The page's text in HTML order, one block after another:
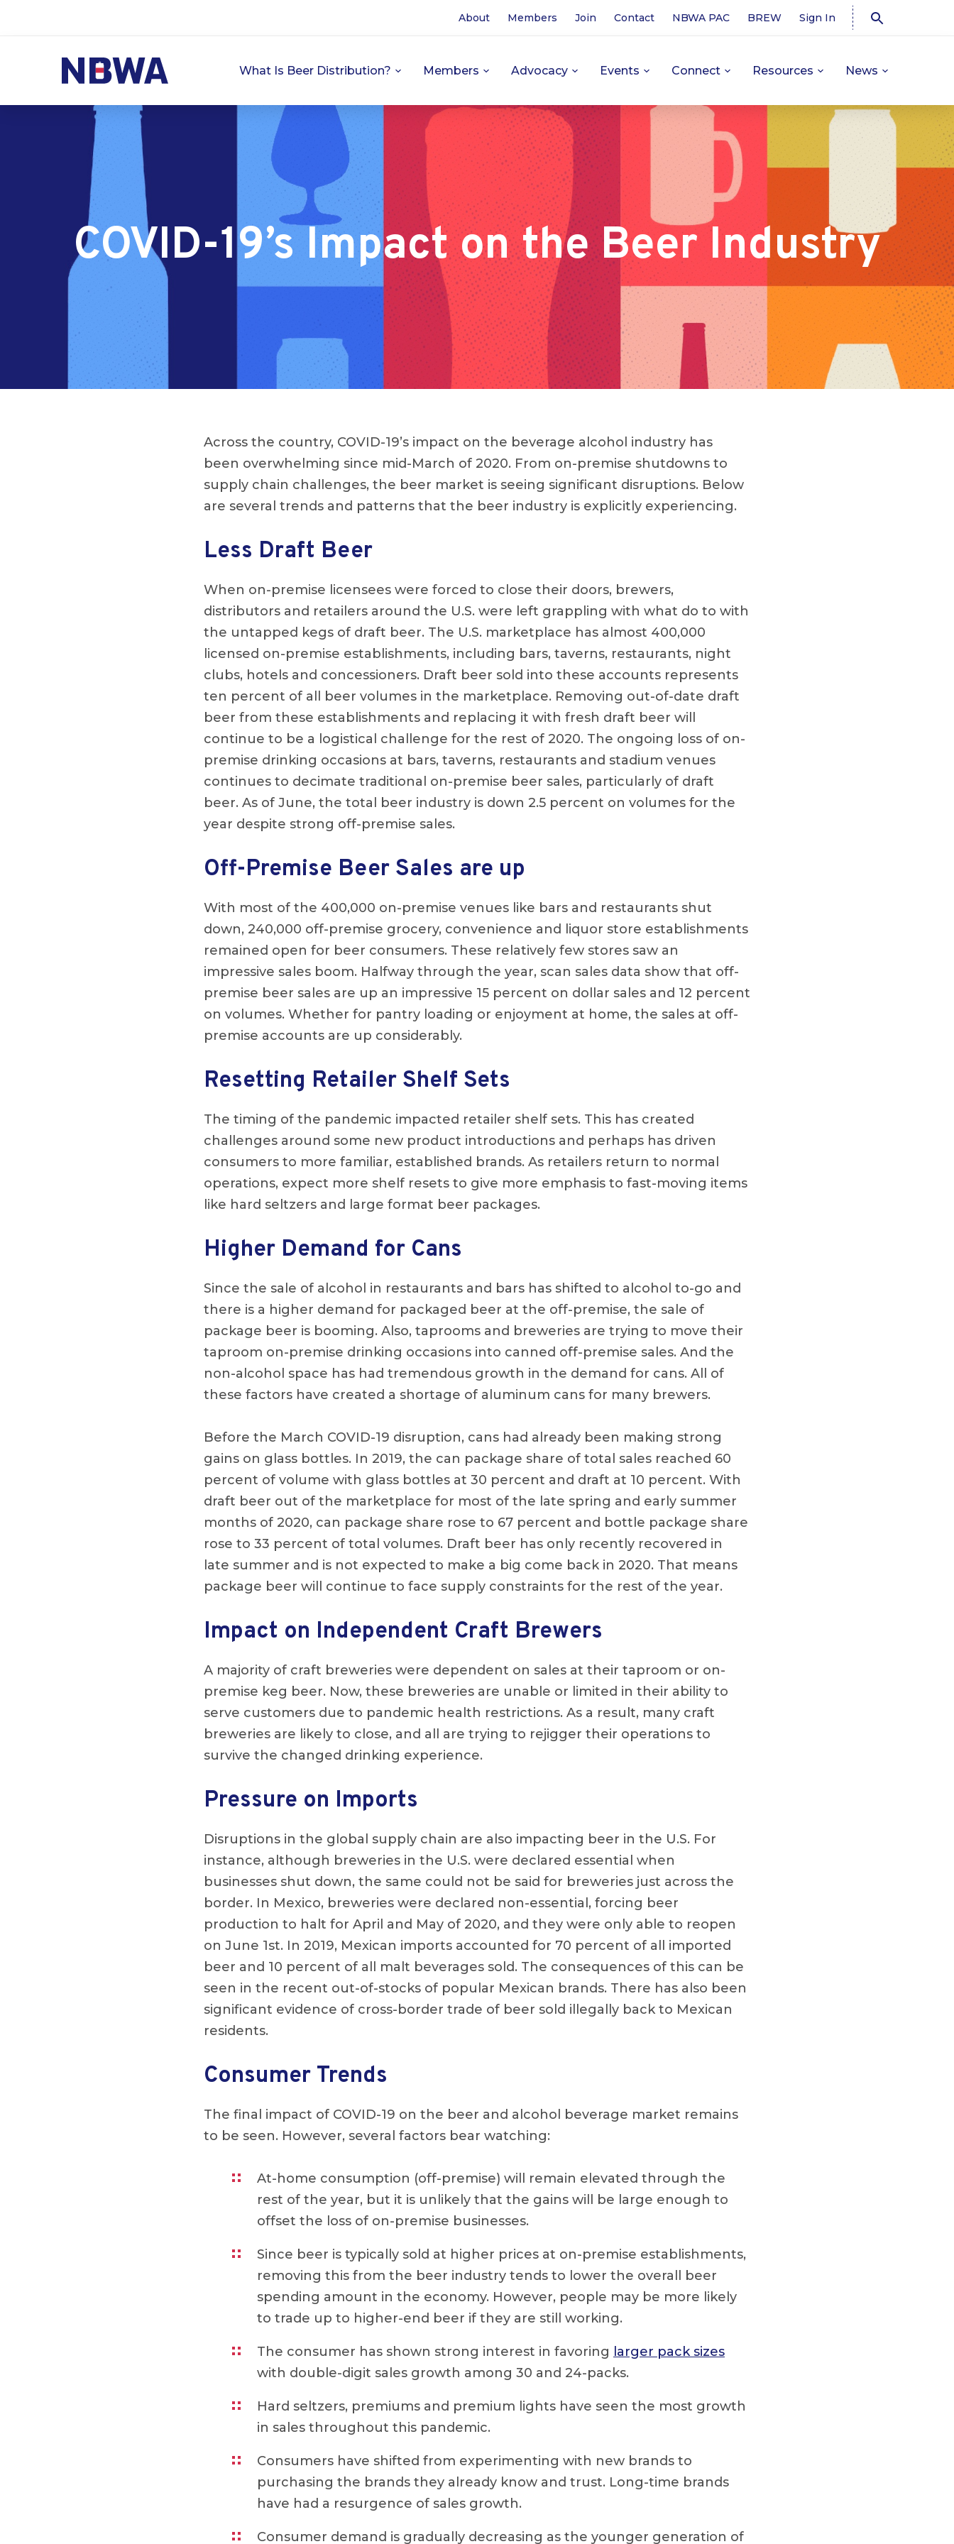
About Members Join Contact NBWA PAC BREW Sign In
What Is Beer Distribution? Members Advocacy Events Connect Resources News
COVID-19’s Impact on the Beer Industry
Across the country, COVID-19’s impact on the beverage alcohol industry has
been overwhelming since mid-March of 2020. From on-premise shutdowns to
supply chain challenges, the beer market is seeing significant disruptions. Below
are several trends and patterns that the beer industry is explicitly experiencing.
Less Draft Beer
When on-premise licensees were forced to close their doors, brewers,
distributors and retailers around the U.S. were left grappling with what do to with
the untapped kegs of draft beer. The U.S. marketplace has almost 400,000
licensed on-premise establishments, including bars, taverns, restaurants, night
clubs, hotels and concessioners. Draft beer sold into these accounts represents
ten percent of all beer volumes in the marketplace. Removing out-of-date draft
beer from these establishments and replacing it with fresh draft beer will
continue to be a logistical challenge for the rest of 2020. The ongoing loss of on-
premise drinking occasions at bars, taverns, restaurants and stadium venues
continues to decimate traditional on-premise beer sales, particularly of draft
beer. As of June, the total beer industry is down 2.5 percent on volumes for the
year despite strong off-premise sales.
Off-Premise Beer Sales are up
With most of the 400,000 on-premise venues like bars and restaurants shut
down, 240,000 off-premise grocery, convenience and liquor store establishments
remained open for beer consumers. These relatively few stores saw an
impressive sales boom. Halfway through the year, scan sales data show that off-
premise beer sales are up an impressive 15 percent on dollar sales and 12 percent
on volumes. Whether for pantry loading or enjoyment at home, the sales at off-
premise accounts are up considerably.
Resetting Retailer Shelf Sets
The timing of the pandemic impacted retailer shelf sets. This has created
challenges around some new product introductions and perhaps has driven
consumers to more familiar, established brands. As retailers return to normal
operations, expect more shelf resets to give more emphasis to fast-moving items
like hard seltzers and large format beer packages.
Higher Demand for Cans
Since the sale of alcohol in restaurants and bars has shifted to alcohol to-go and
there is a higher demand for packaged beer at the off-premise, the sale of
package beer is booming. Also, taprooms and breweries are trying to move their
taproom on-premise drinking occasions into canned off-premise sales. And the
non-alcohol space has had tremendous growth in the demand for cans. All of
these factors have created a shortage of aluminum cans for many brewers.
Before the March COVID-19 disruption, cans had already been making strong
gains on glass bottles. In 2019, the can package share of total sales reached 60
percent of volume with glass bottles at 30 percent and draft at 10 percent. With
draft beer out of the marketplace for most of the late spring and early summer
months of 2020, can package share rose to 67 percent and bottle package share
rose to 33 percent of total volumes. Draft beer has only recently recovered in
late summer and is not expected to make a big come back in 2020. That means
package beer will continue to face supply constraints for the rest of the year.
Impact on Independent Craft Brewers
A majority of craft breweries were dependent on sales at their taproom or on-
premise keg beer. Now, these breweries are unable or limited in their ability to
serve customers due to pandemic health restrictions. As a result, many craft
breweries are likely to close, and all are trying to rejigger their operations to
survive the changed drinking experience.
Pressure on Imports
Disruptions in the global supply chain are also impacting beer in the U.S. For
instance, although breweries in the U.S. were declared essential when
businesses shut down, the same could not be said for breweries just across the
border. In Mexico, breweries were declared non-essential, forcing beer
production to halt for April and May of 2020, and they were only able to reopen
on June 1st. In 2019, Mexican imports accounted for 70 percent of all imported
beer and 10 percent of all malt beverages sold. The consequences of this can be
seen in the recent out-of-stocks of popular Mexican brands. There has also been
significant evidence of cross-border trade of beer sold illegally back to Mexican
residents.
Consumer Trends
The final impact of COVID-19 on the beer and alcohol beverage market remains
to be seen. However, several factors bear watching:
At-home consumption (off-premise) will remain elevated through the
rest of the year, but it is unlikely that the gains will be large enough to
offset the loss of on-premise businesses.
Since beer is typically sold at higher prices at on-premise establishments,
removing this from the beer industry tends to lower the overall beer
spending amount in the economy. However, people may be more likely
to trade up to higher-end beer if they are still working.
The consumer has shown strong interest in favoring larger pack sizes
with double-digit sales growth among 30 and 24-packs.
Hard seltzers, premiums and premium lights have seen the most growth
in sales throughout this pandemic.
Consumers have shifted from experimenting with new brands to
purchasing the brands they already know and trust. Long-time brands
have had a resurgence of sales growth.
Consumer demand is gradually decreasing as the younger generation of